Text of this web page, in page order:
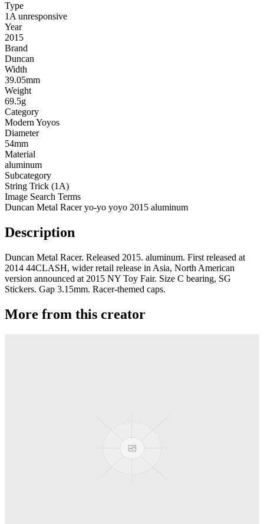
Type
1A unresponsive
Year
2015
Brand
Duncan
Width
39.05mm
Weight
69.5g
Category
Modern Yoyos
Diameter
54mm
Material
aluminum
Subcategory
String Trick (1A)
Image Search Terms
Duncan Metal Racer yo-yo yoyo 2015 aluminum
Description
Duncan Metal Racer. Released 2015. aluminum. First released at
2014 44CLASH, wider retail release in Asia, North American
version announced at 2015 NY Toy Fair. Size C bearing, SG
Stickers. Gap 3.15mm. Racer-themed caps.
More from this creator